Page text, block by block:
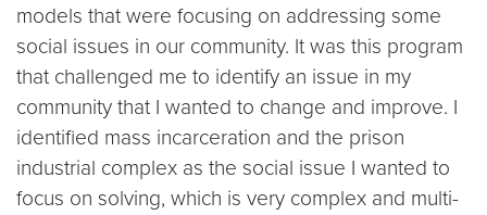
models that were focusing on addressing some
social issues in our community. It was this program
that challenged me to identify an issue in my
community that I wanted to change and improve. I
identified mass incarceration and the prison
industrial complex as the social issue I wanted to
focus on solving, which is very complex and multi-